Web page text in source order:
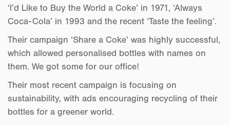
‘I’d Like to Buy the World a Coke’ in 1971, ‘Always
Coca-Cola’ in 1993 and the recent ‘Taste the feeling’.
Their campaign ‘Share a Coke’ was highly successful,
which allowed personalised bottles with names on
them. We got some for our office!
Their most recent campaign is focusing on
sustainability, with ads encouraging recycling of their
bottles for a greener world.